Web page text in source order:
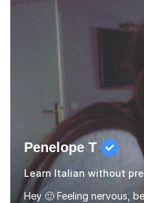
levels across all major
Edexcel, OCR, and
Penelope T
Learn Italian without
Hey 🙂 Feeling nervous,